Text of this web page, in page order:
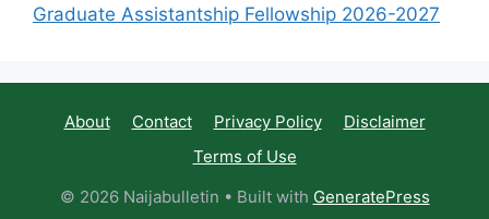
Graduate Assistantship Fellowship 2026-2027
About Contact Privacy Policy
Disclaimer
Terms of Use
© 2026 Naijabulletin • Built with GeneratePress